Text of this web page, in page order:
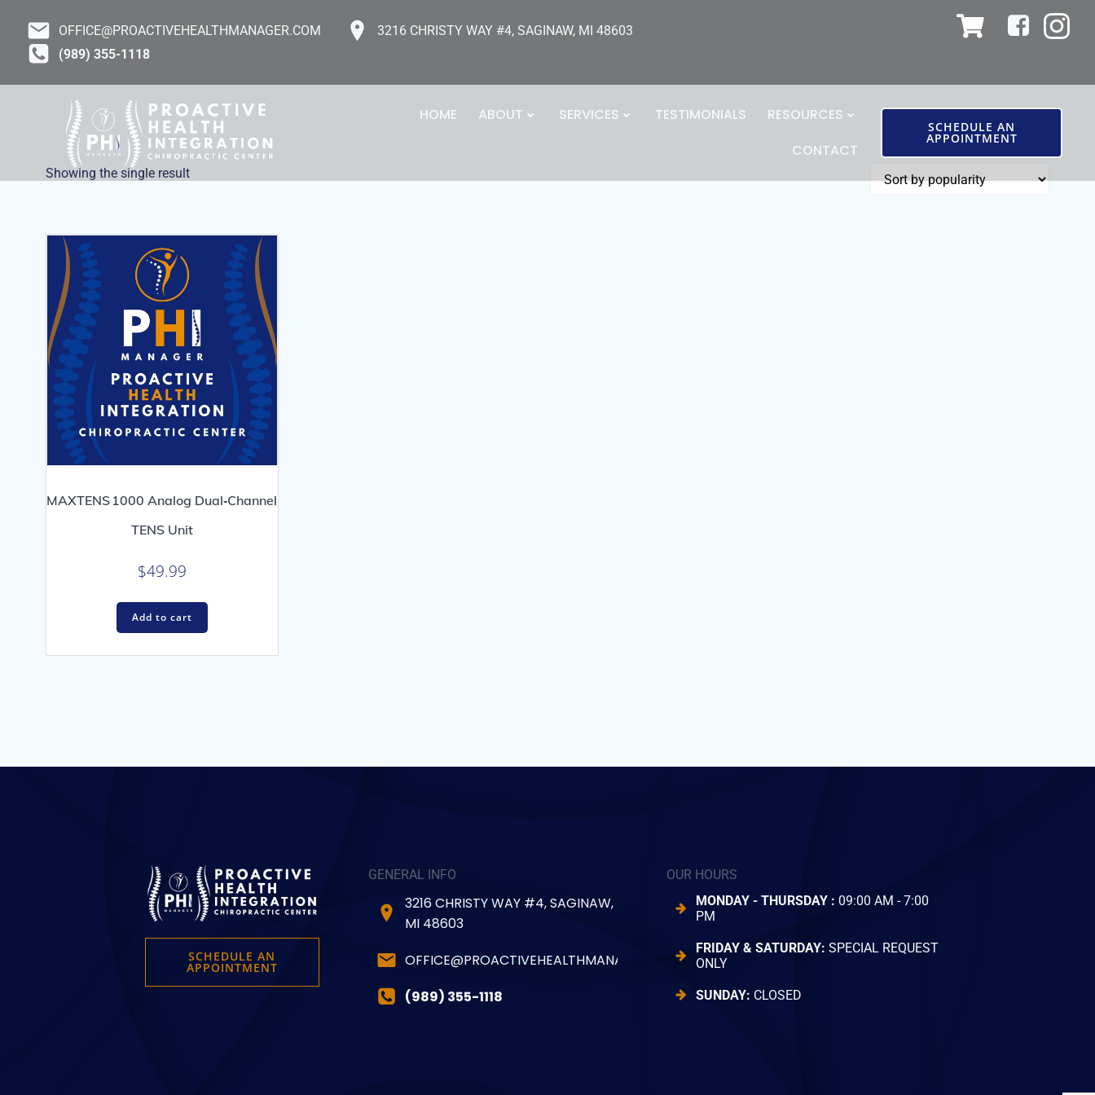
content
OFFICE@PROACTIVEHEALTHMANAGER.COM
3216 CHRISTY WAY #4, SAGINAW, MI 48603
(989) 355-1118
HOME ABOUT SERVICES TESTIMONIALS
RESOURCES
CONTACT
SCHEDULE AN
APPOINTMENT
Showing the single result
MAXTENS 1000 Analog Dual‑Channel
TENS Unit
$49.99
Add to cart
SCHEDULE AN
APPOINTMENT
GENERAL INFO
3216 CHRISTY WAY #4, SAGINAW,
MI 48603
OFFICE@PROACTIVEHEALTHMANAGER.COM
(989) 355-1118
OUR HOURS
MONDAY - THURSDAY : 09:00 AM - 7:00
PM
FRIDAY & SATURDAY: SPECIAL REQUEST
ONLY
SUNDAY: CLOSED